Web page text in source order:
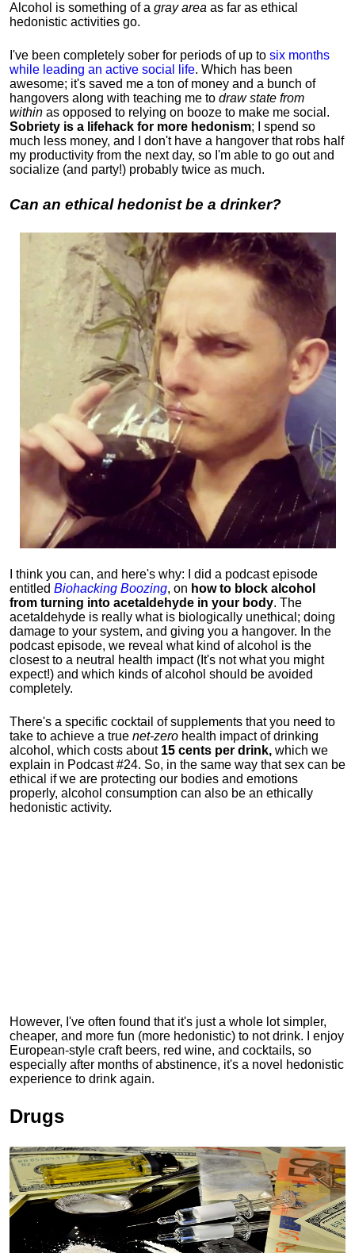
Alcohol is something of a gray area as far as ethical
hedonistic activities go.
I've been completely sober for periods of up to six months
while leading an active social life. Which has been
awesome; it's saved me a ton of money and a bunch of
hangovers along with teaching me to draw state from
within as opposed to relying on booze to make me social.
Sobriety is a lifehack for more hedonism; I spend so
much less money, and I don't have a hangover that robs half
my productivity from the next day, so I'm able to go out and
socialize (and party!) probably twice as much.
Can an ethical hedonist be a drinker?
I think you can, and here's why: I did a podcast episode
entitled Biohacking Boozing, on how to block alcohol
from turning into acetaldehyde in your body. The
acetaldehyde is really what is biologically unethical; doing
damage to your system, and giving you a hangover. In the
podcast episode, we reveal what kind of alcohol is the
closest to a neutral health impact (It's not what you might
expect!) and which kinds of alcohol should be avoided
completely.
There's a specific cocktail of supplements that you need to
take to achieve a true net-zero health impact of drinking
alcohol, which costs about 15 cents per drink, which we
explain in Podcast #24. So, in the same way that sex can be
ethical if we are protecting our bodies and emotions
properly, alcohol consumption can also be an ethically
hedonistic activity.
However, I've often found that it's just a whole lot simpler,
cheaper, and more fun (more hedonistic) to not drink. I enjoy
European-style craft beers, red wine, and cocktails, so
especially after months of abstinence, it's a novel hedonistic
experience to drink again.
Drugs